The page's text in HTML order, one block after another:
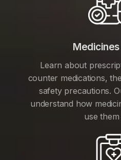
Medicines
Learn about
counter medications,
safety precautions.
understand how
use them